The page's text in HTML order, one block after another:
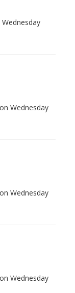
Wednesday
Wednesday
Wednesday